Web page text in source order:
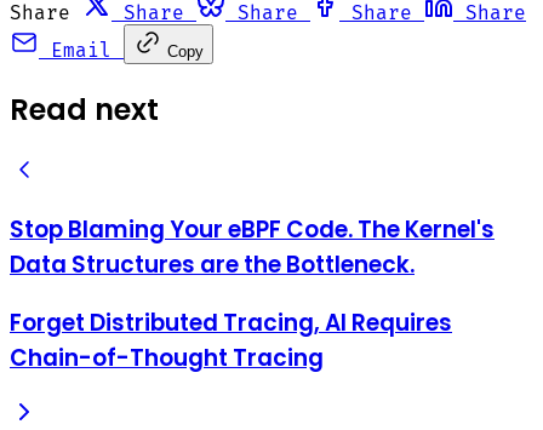
Share Share Share Share
Share
Email
Copy
Read next
Stop Blaming Your eBPF Code. The Kernel's
Data Structures are the Bottleneck.
Forget Distributed Tracing, AI Requires
Chain-of-Thought Tracing